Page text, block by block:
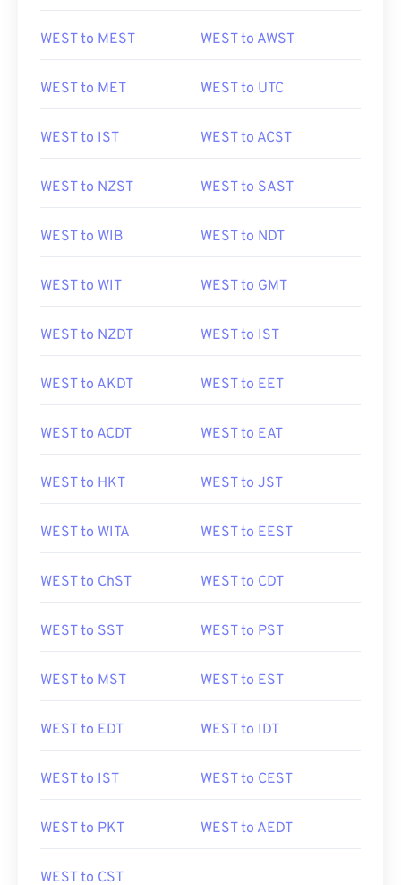
WEST to MEST WEST to AWST
WEST to MET WEST to UTC
WEST to IST WEST to ACST
WEST to NZST WEST to SAST
WEST to WIB WEST to NDT
WEST to WIT WEST to GMT
WEST to NZDT WEST to IST
WEST to AKDT WEST to EET
WEST to ACDT WEST to EAT
WEST to HKT WEST to JST
WEST to WITA WEST to EEST
WEST to ChST WEST to CDT
WEST to SST WEST to PST
WEST to MST WEST to EST
WEST to EDT WEST to IDT
WEST to IST WEST to CEST
WEST to PKT WEST to AEDT
WEST to CST